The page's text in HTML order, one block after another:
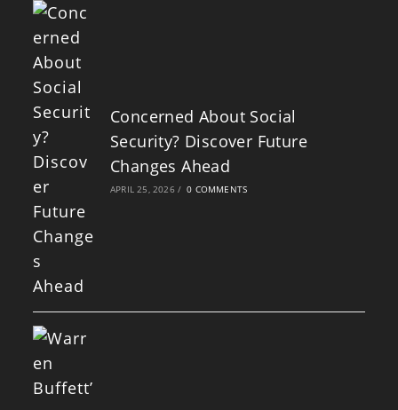
Concerned About Social
Security? Discover Future
Changes Ahead
APRIL 25, 2026 / 0 COMMENTS